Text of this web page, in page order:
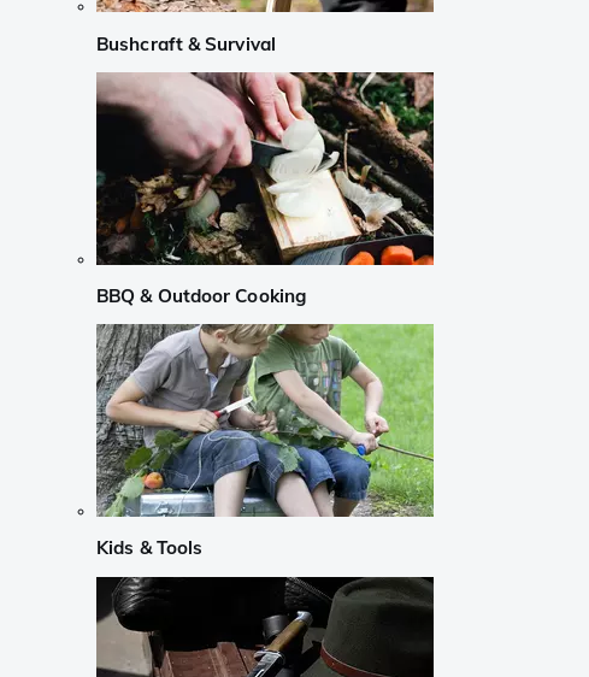
Bushcraft & Survival
BBQ & Outdoor Cooking
Kids & Tools